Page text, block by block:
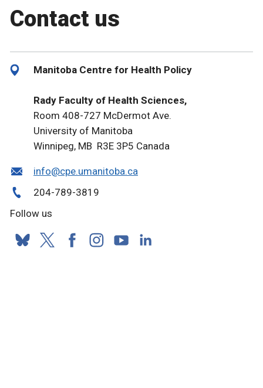
Contact us
Manitoba Centre for Health Policy
Rady Faculty of Health Sciences,
Room 408-727 McDermot Ave.
University of Manitoba
Winnipeg, MB R3E 3P5 Canada
info@cpe.umanitoba.ca
204-789-3819
Follow us